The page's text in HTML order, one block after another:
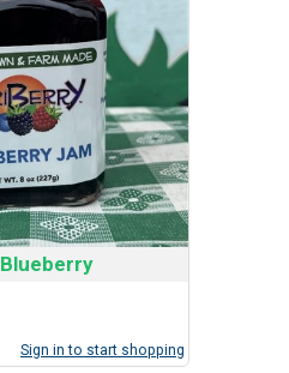
Sign in to start shopping